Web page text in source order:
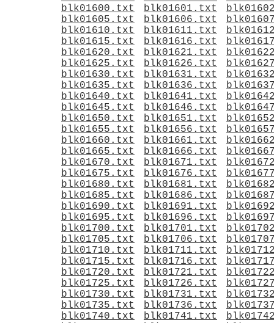
blk01600.txt
blk01601.txt
blk01605.txt
blk01606.txt
blk01610.txt
blk01611.txt
blk01615.txt
blk01616.txt
blk01620.txt
blk01621.txt
blk01625.txt
blk01626.txt
blk01630.txt
blk01631.txt
blk01635.txt
blk01636.txt
blk01640.txt
blk01641.txt
blk01645.txt
blk01646.txt
blk01650.txt
blk01651.txt
blk01655.txt
blk01656.txt
blk01660.txt
blk01661.txt
blk01665.txt
blk01666.txt
blk01670.txt
blk01671.txt
blk01675.txt
blk01676.txt
blk01680.txt
blk01681.txt
blk01685.txt
blk01686.txt
blk01690.txt
blk01691.txt
blk01695.txt
blk01696.txt
blk01700.txt
blk01701.txt
blk01705.txt
blk01706.txt
blk01710.txt
blk01711.txt
blk01715.txt
blk01716.txt
blk01720.txt
blk01721.txt
blk01725.txt
blk01726.txt
blk01730.txt
blk01731.txt
blk01735.txt
blk01736.txt
blk01740.txt
blk01741.txt